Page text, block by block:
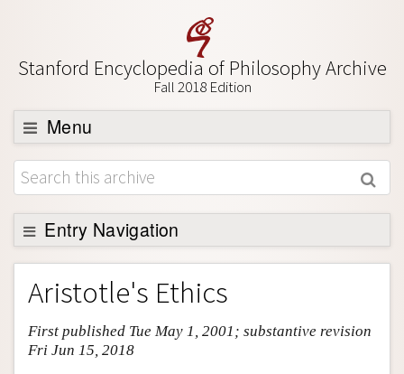
Stanford Encyclopedia of Philosophy Archive
Fall 2018 Edition
Menu
Browse
About
Support SEP
Entry Navigation
Entry Contents
Bibliography
Academic Tools
Friends PDF Preview
Aristotle's Ethics
First published Tue May 1, 2001; substantive revision
Fri Jun 15, 2018